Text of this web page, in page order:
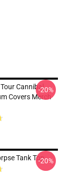
Cannibal
Covers Merch
-20%
Tank Top-20%